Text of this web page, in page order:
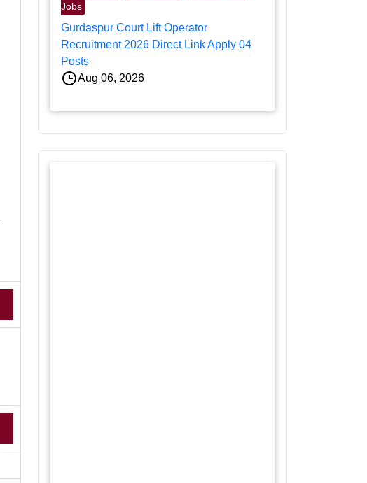
Jobs
Gurdaspur Court Lift Operator
Recruitment 2026 Direct Link Apply 04
Posts
Aug 06, 2026